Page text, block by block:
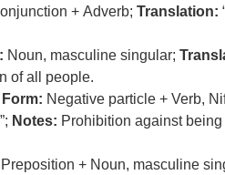
+ Adverb; Translation:
Noun, masculine singular;
of all people.
Form: Negative particle + Verb,
Notes: Prohibition against
Preposition + Noun, masculine